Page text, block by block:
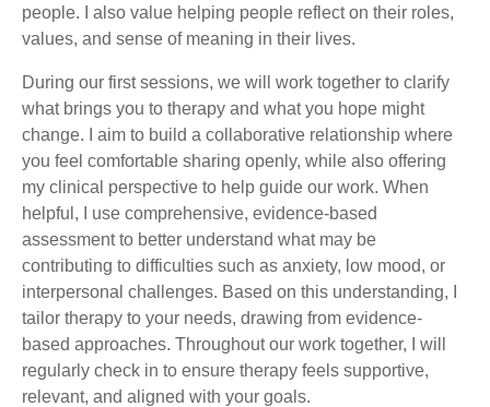
people. I also value helping people reflect on their roles,
values, and sense of meaning in their lives.
During our first sessions, we will work together to clarify
what brings you to therapy and what you hope might
change. I aim to build a collaborative relationship where
you feel comfortable sharing openly, while also offering
my clinical perspective to help guide our work. When
helpful, I use comprehensive, evidence-based
assessment to better understand what may be
contributing to difficulties such as anxiety, low mood, or
interpersonal challenges. Based on this understanding, I
tailor therapy to your needs, drawing from evidence-
based approaches. Throughout our work together, I will
regularly check in to ensure therapy feels supportive,
relevant, and aligned with your goals.